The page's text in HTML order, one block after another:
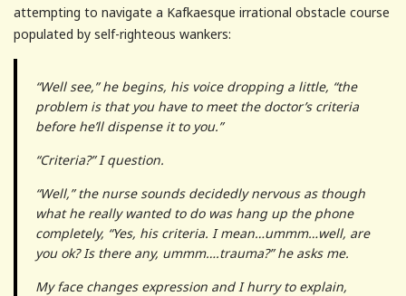
attempting to navigate a Kafkaesque irrational obstacle course
populated by self-righteous wankers:
“Well see,” he begins, his voice dropping a little, “the
problem is that you have to meet the doctor’s criteria
before he’ll dispense it to you.”
“Criteria?” I question.
“Well,” the nurse sounds decidedly nervous as though
what he really wanted to do was hang up the phone
completely, “Yes, his criteria. I mean…ummm…well, are
you ok? Is there any, ummm….trauma?” he asks me.
My face changes expression and I hurry to explain,